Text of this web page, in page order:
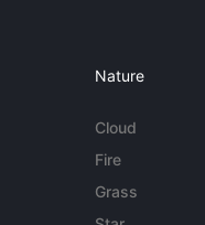
Nature
Cloud
Fire
Grass